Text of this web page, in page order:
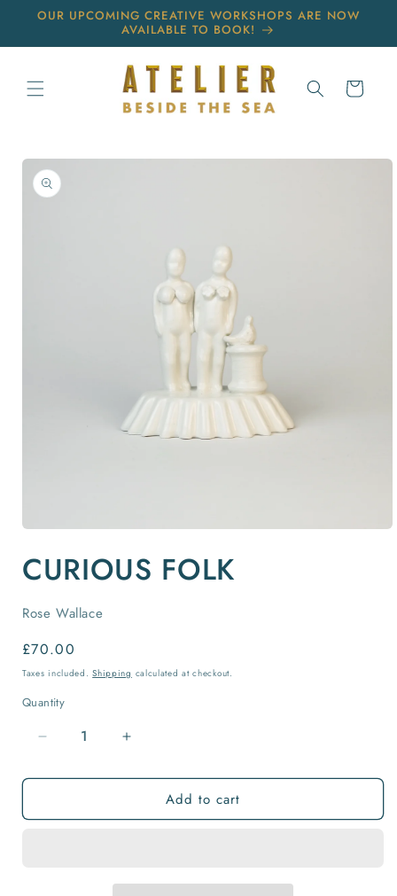
Skip to
OUR UPCOMING CREATIVE WORKSHOPS ARE NOW
AVAILABLE TO BOOK!
Cart
Skip to
product
information
1
in
CURIOUS FOLK
Rose Wallace
Regular
price
£70.00
Taxes included.Shipping calculated at checkout.
Quantity
Quantity
Decrease
for
Folk
Increase
for
Curious
Folk
Add to cart